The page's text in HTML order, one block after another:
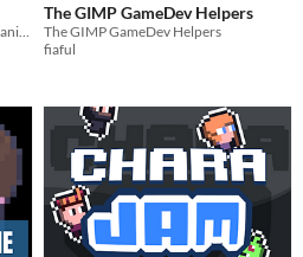
The GIMP GameDev Helpers
The GIMP GameDev Helpers
fiaful